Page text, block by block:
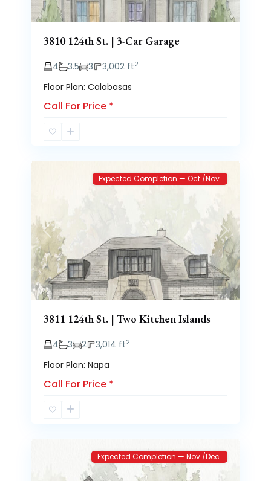
3810 124th St. | 3-Car Garage
4 3.5 3 3,002 ft2
Floor Plan: Calabasas
Call For Price *
Brooke
Previous Next
Expected Completion — Oct./Nov.
3811 124th St. | Two Kitchen Islands
4 3 2 3,014 ft2
Floor Plan: Napa
Call For Price *
Brooke
Expected Completion — Nov./Dec.